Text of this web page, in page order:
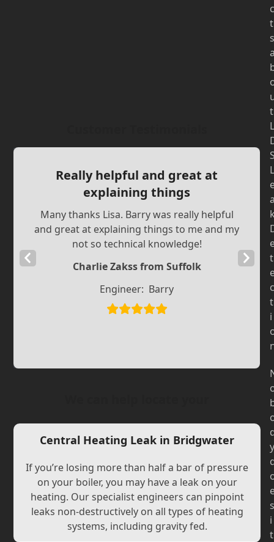
Really helpful and great at
explaining things
Many thanks Lisa. Barry was really helpful
and great at explaining things to me and my
not so technical knowledge!
Charlie Zakss from Suffolk
Engineer: Barry
Next
Slide
Central Heating Leak in Bridgwater
If you’re losing more than half a bar of pressure
on your boiler, you may have a leak on your
heating. Our specialist engineers can pinpoint
leaks non-destructively on all types of heating
systems, including gravity fed.
c
t
s
t
L
L
t
c
t
i
y
s
i
t